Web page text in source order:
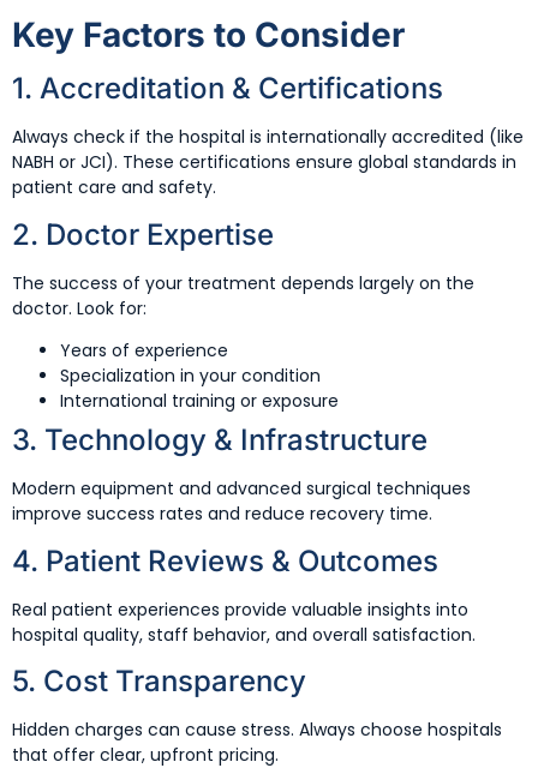
Key Factors to Consider
1. Accreditation & Certifications
Always check if the hospital is internationally accredited (like
NABH or JCI). These certifications ensure global standards in
patient care and safety.
2. Doctor Expertise
The success of your treatment depends largely on the
doctor. Look for:
Years of experience
Specialization in your condition
International training or exposure
3. Technology & Infrastructure
Modern equipment and advanced surgical techniques
improve success rates and reduce recovery time.
4. Patient Reviews & Outcomes
Real patient experiences provide valuable insights into
hospital quality, staff behavior, and overall satisfaction.
5. Cost Transparency
Hidden charges can cause stress. Always choose hospitals
that offer clear, upfront pricing.